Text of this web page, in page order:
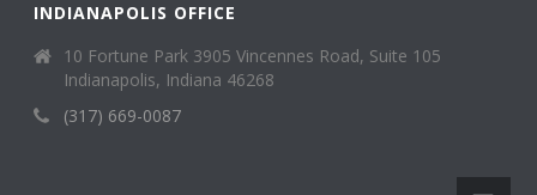
INDIANAPOLIS OFFICE
10 Fortune Park 3905 Vincennes Road, Suite 105
Indianapolis, Indiana 46268
(317) 669-0087